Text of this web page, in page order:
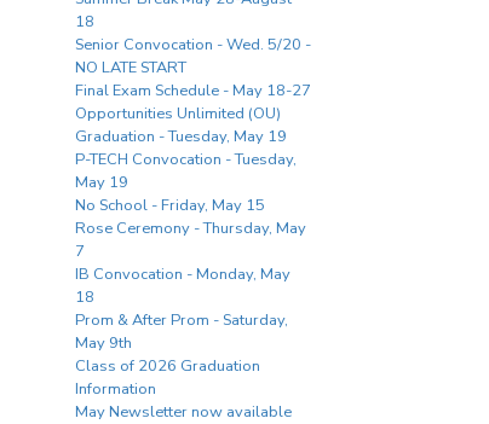
18
Senior Convocation - Wed. 5/20 -
NO LATE START
Final Exam Schedule - May 18-27
Opportunities Unlimited (OU)
Graduation - Tuesday, May 19
P-TECH Convocation - Tuesday,
May 19
No School - Friday, May 15
Rose Ceremony - Thursday, May
7
IB Convocation - Monday, May
18
Prom & After Prom - Saturday,
May 9th
Class of 2026 Graduation
Information
May Newsletter now available